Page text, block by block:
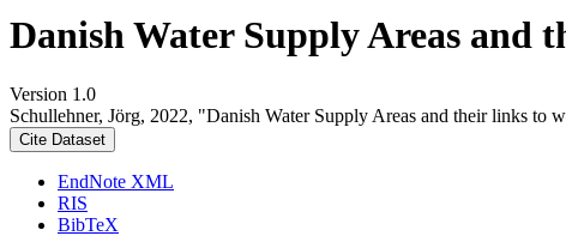
Danish Water Supply Areas and
Version 1.0
Schullehner, Jörg, 2022, "Danish Water Supply Areas and their links to
Cite Dataset
EndNote XML
RIS
BibTeX